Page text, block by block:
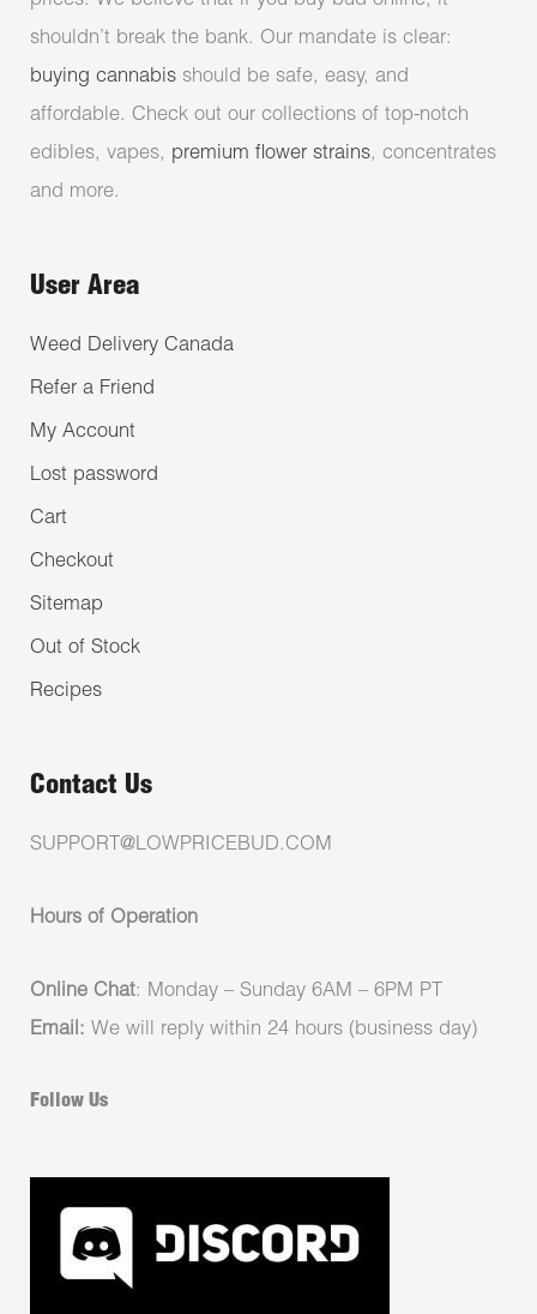
shouldn’t break the bank. Our mandate is clear:
buying cannabis should be safe, easy, and
affordable. Check out our collections of top-notch
edibles, vapes, premium flower strains, concentrates
and more.
User Area
Weed Delivery Canada
Refer a Friend
My Account
Lost password
Cart
Checkout
Sitemap
Out of Stock
Recipes
Contact Us
SUPPORT@LOWPRICEBUD.COM
Hours of Operation
Online Chat: Monday – Sunday 6AM – 6PM PT
Email: We will reply within 24 hours (business day)
Follow Us